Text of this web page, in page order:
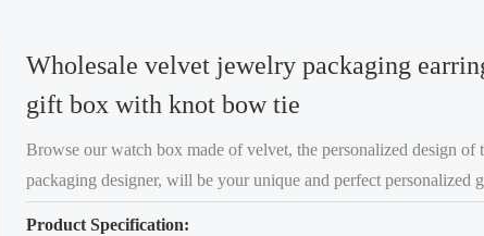
Wholesale velvet jewelry packaging
gift box with knot bow tie
Browse our watch box made of velvet, the personalized design of
packaging designer, will be your unique and perfect personalized
Product Specification: